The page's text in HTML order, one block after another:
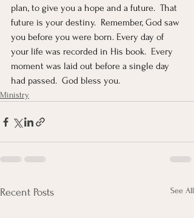
plan, to give you a hope and a future.  That
future is your destiny.  Remember, God saw
you before you were born. Every day of
your life was recorded in His book.  Every
moment was laid out before a single day
had passed.  God bless you.
Ministry
Recent Posts See All